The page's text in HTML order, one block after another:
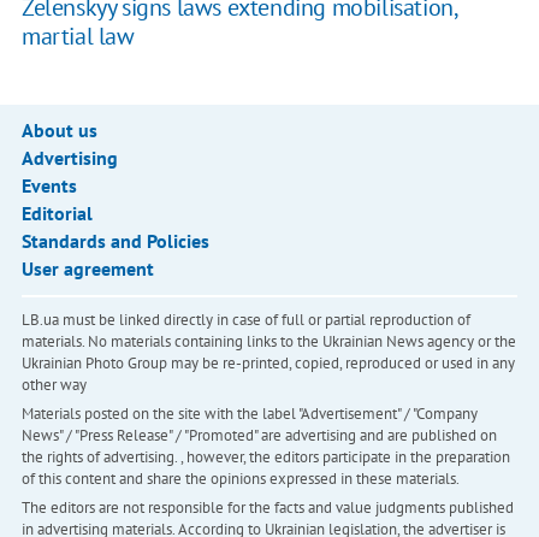
Zelenskyy signs laws extending mobilisation,
martial law
About us
Advertising
Events
Editorial
Standards and Policies
User agreement
LB.ua must be linked directly in case of full or partial reproduction of
materials. No materials containing links to the Ukrainian News agency or the
Ukrainian Photo Group may be re-printed, copied, reproduced or used in any
other way
Materials posted on the site with the label "Advertisement" / "Company
News" / "Press Release" / "Promoted" are advertising and are published on
the rights of advertising. , however, the editors participate in the preparation
of this content and share the opinions expressed in these materials.
The editors are not responsible for the facts and value judgments published
in advertising materials. According to Ukrainian legislation, the advertiser is